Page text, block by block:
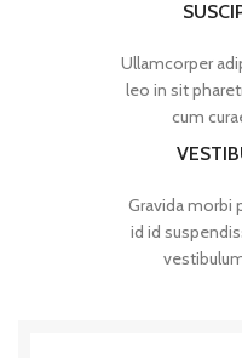
Ullamcorper
leo in sit
cum
Gravida morbi
id id